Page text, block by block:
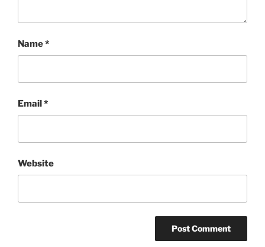
Name*
Email*
Website